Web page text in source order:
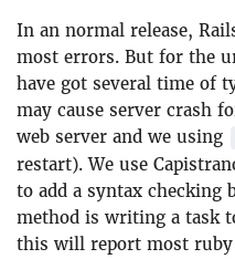
In an normal release,
most errors. But for the
have got several time of
may cause server crash
web server and we using
restart). We use
to add a syntax checking
method is writing a task
this will report most